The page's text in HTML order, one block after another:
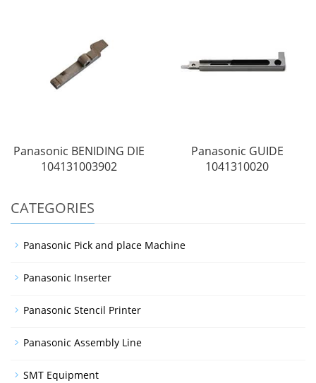
Panasonic BENIDING DIE
104131003902
Panasonic GUIDE
1041310020
CATEGORIES
Panasonic Pick and place Machine
Panasonic Inserter
Panasonic Stencil Printer
Panasonic Assembly Line
SMT Equipment